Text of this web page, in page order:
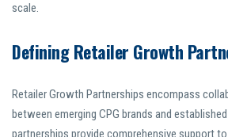
scale.
Defining Retailer Growth
Retailer Growth Partnerships encompass
between emerging CPG brands and
partnerships provide comprehensive support